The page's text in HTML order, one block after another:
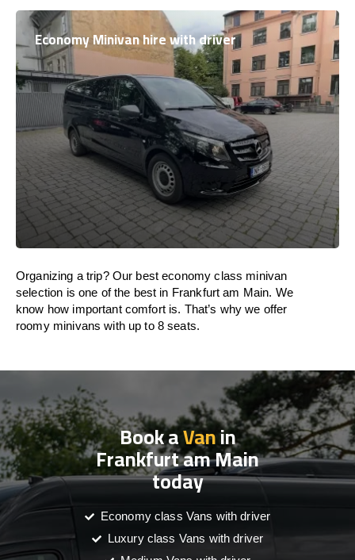
Economy Minivan hire with driver
Organizing a trip? Our best economy class minivan
selection is one of the best in Frankfurt am Main. We
know how important comfort is. That’s why we offer
roomy minivans with up to 8 seats.
Book aVanin
Frankfurt am Main
today
Economy class Vans with driver
Luxury class Vans with driver